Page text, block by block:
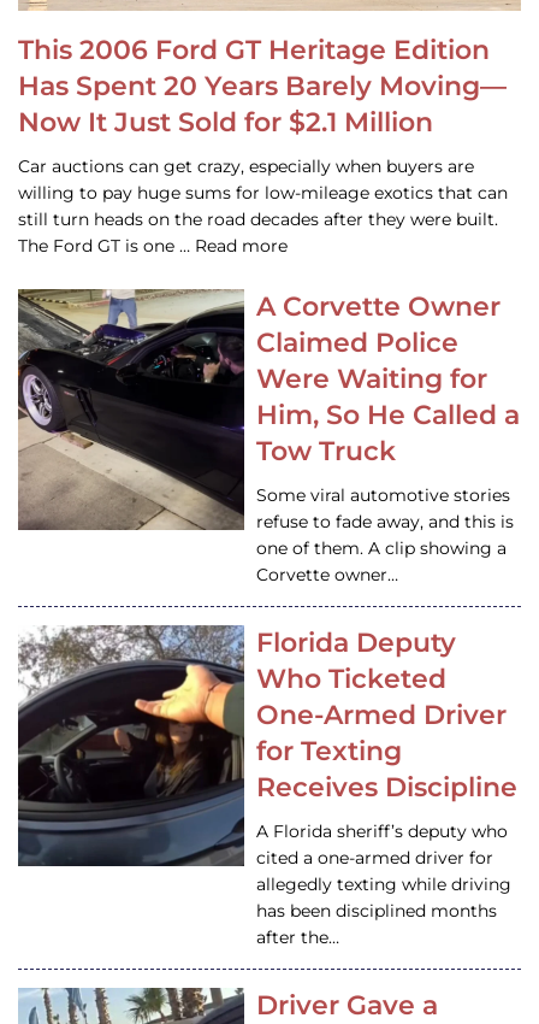
This 2006 Ford GT Heritage Edition
Has Spent 20 Years Barely Moving—
Now It Just Sold for $2.1 Million
Car auctions can get crazy, especially when buyers are
willing to pay huge sums for low-mileage exotics that can
still turn heads on the road decades after they were built.
The Ford GT is one … Read more
A Corvette Owner
Claimed Police
Were Waiting for
Him, So He Called a
Tow Truck
Some viral automotive stories
refuse to fade away, and this is
one of them. A clip showing a
Corvette owner…
Florida Deputy
Who Ticketed
One-Armed Driver
for Texting
Receives Discipline
A Florida sheriff’s deputy who
cited a one-armed driver for
allegedly texting while driving
has been disciplined months
after the…
Driver Gave a